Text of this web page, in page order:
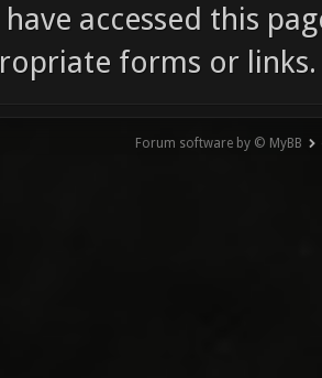
have accessed this
forms or links.
Forum software by © MyBB